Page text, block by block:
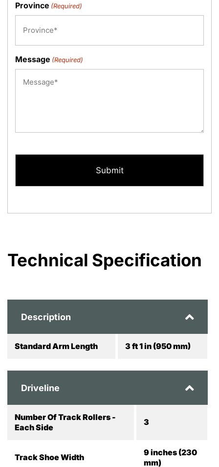
Province (Required)
Message (Required)
Technical Specification
Description
Standard Arm Length 3 ft 1 in (950 mm)
Driveline
Number Of Track Rollers -
Each Side
3
Track Shoe Width
9 inches (230
mm)